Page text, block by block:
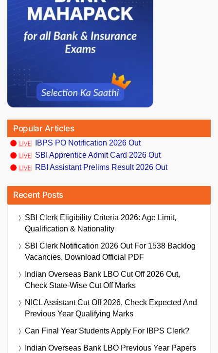
Popular Articles
IBPS PO Notification 2026 Out
SBI Apprentice Admit Card 2026 Out
RBI Assistant Prelims Result 2026 Out
Recent Posts
SBI Clerk Eligibility Criteria 2026: Age Limit,
Qualification & Nationality
SBI Clerk Notification 2026 Out For 1538 Backlog
Vacancies, Download Official PDF
Indian Overseas Bank LBO Cut Off 2026 Out,
Check State-Wise Cut Off Marks
NICL Assistant Cut Off 2026, Check Expected And
Previous Year Qualifying Marks
Can Final Year Students Apply For IBPS Clerk?
Indian Overseas Bank LBO Previous Year Papers